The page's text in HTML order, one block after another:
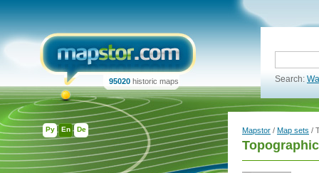
Ру En De
95020 historic maps Search:
Mapstor / Map sets /